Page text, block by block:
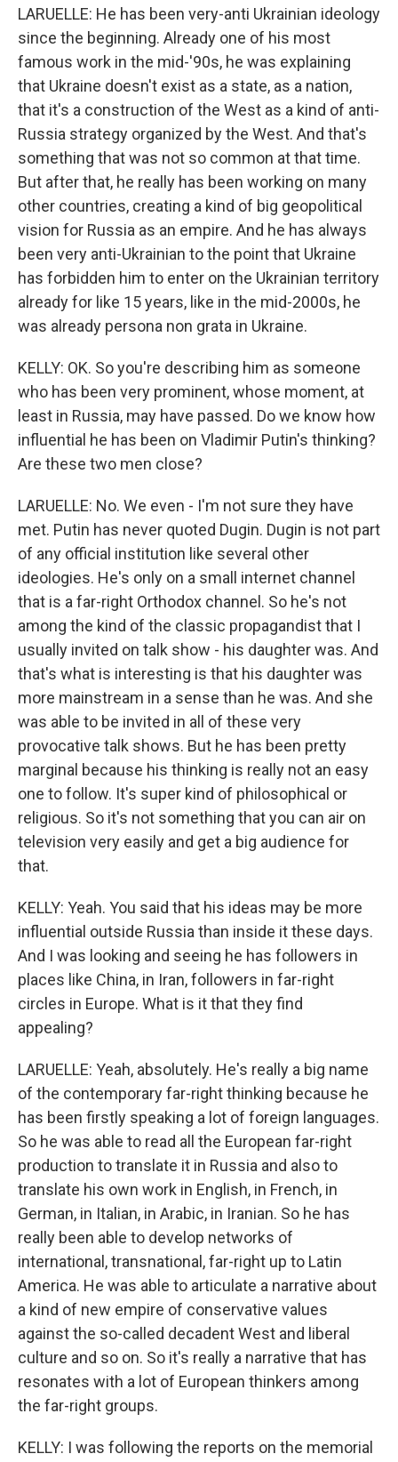
LARUELLE: He has been very-anti Ukrainian ideology
since the beginning. Already one of his most
famous work in the mid-'90s, he was explaining
that Ukraine doesn't exist as a state, as a nation,
that it's a construction of the West as a kind of anti-
Russia strategy organized by the West. And that's
something that was not so common at that time.
But after that, he really has been working on many
other countries, creating a kind of big geopolitical
vision for Russia as an empire. And he has always
been very anti-Ukrainian to the point that Ukraine
has forbidden him to enter on the Ukrainian territory
already for like 15 years, like in the mid-2000s, he
was already persona non grata in Ukraine.
KELLY: OK. So you're describing him as someone
who has been very prominent, whose moment, at
least in Russia, may have passed. Do we know how
influential he has been on Vladimir Putin's thinking?
Are these two men close?
LARUELLE: No. We even - I'm not sure they have
met. Putin has never quoted Dugin. Dugin is not part
of any official institution like several other
ideologies. He's only on a small internet channel
that is a far-right Orthodox channel. So he's not
among the kind of the classic propagandist that I
usually invited on talk show - his daughter was. And
that's what is interesting is that his daughter was
more mainstream in a sense than he was. And she
was able to be invited in all of these very
provocative talk shows. But he has been pretty
marginal because his thinking is really not an easy
one to follow. It's super kind of philosophical or
religious. So it's not something that you can air on
television very easily and get a big audience for
that.
KELLY: Yeah. You said that his ideas may be more
influential outside Russia than inside it these days.
And I was looking and seeing he has followers in
places like China, in Iran, followers in far-right
circles in Europe. What is it that they find
appealing?
LARUELLE: Yeah, absolutely. He's really a big name
of the contemporary far-right thinking because he
has been firstly speaking a lot of foreign languages.
So he was able to read all the European far-right
production to translate it in Russia and also to
translate his own work in English, in French, in
German, in Italian, in Arabic, in Iranian. So he has
really been able to develop networks of
international, transnational, far-right up to Latin
America. He was able to articulate a narrative about
a kind of new empire of conservative values
against the so-called decadent West and liberal
culture and so on. So it's really a narrative that has
resonates with a lot of European thinkers among
the far-right groups.
KELLY: I was following the reports on the memorial